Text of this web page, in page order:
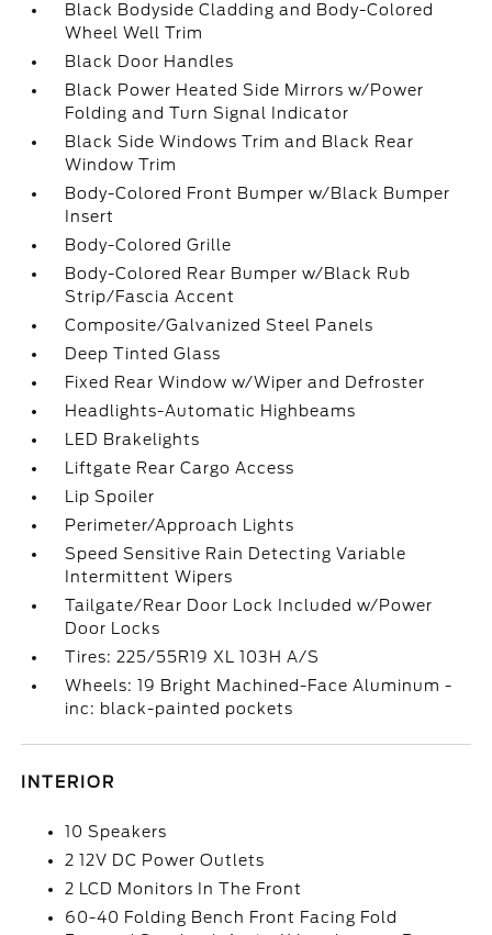
Black Bodyside Cladding and Body-Colored
Wheel Well Trim
Black Door Handles
Black Power Heated Side Mirrors w/Power
Folding and Turn Signal Indicator
Black Side Windows Trim and Black Rear
Window Trim
Body-Colored Front Bumper w/Black Bumper
Insert
Body-Colored Grille
Body-Colored Rear Bumper w/Black Rub
Strip/Fascia Accent
Composite/Galvanized Steel Panels
Deep Tinted Glass
Fixed Rear Window w/Wiper and Defroster
Headlights-Automatic Highbeams
LED Brakelights
Liftgate Rear Cargo Access
Lip Spoiler
Perimeter/Approach Lights
Speed Sensitive Rain Detecting Variable
Intermittent Wipers
Tailgate/Rear Door Lock Included w/Power
Door Locks
Tires: 225/55R19 XL 103H A/S
Wheels: 19 Bright Machined-Face Aluminum -
inc: black-painted pockets
INTERIOR
10 Speakers
2 12V DC Power Outlets
2 LCD Monitors In The Front
60-40 Folding Bench Front Facing Fold